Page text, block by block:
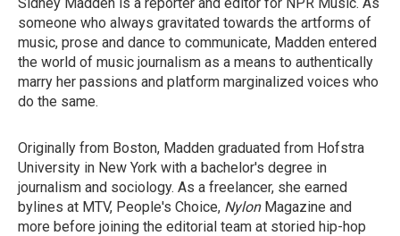
someone who always gravitated towards the artforms of
music, prose and dance to communicate, Madden entered
the world of music journalism as a means to authentically
marry her passions and platform marginalized voices who
do the same.
Originally from Boston, Madden graduated from Hofstra
University in New York with a bachelor's degree in
journalism and sociology. As a freelancer, she earned
bylines at MTV, People's Choice, Nylon Magazine and
more before joining the editorial team at storied hip-hop